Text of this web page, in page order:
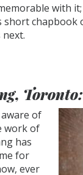
with
chapbook
Toronto:
of
work of
has
for
ever